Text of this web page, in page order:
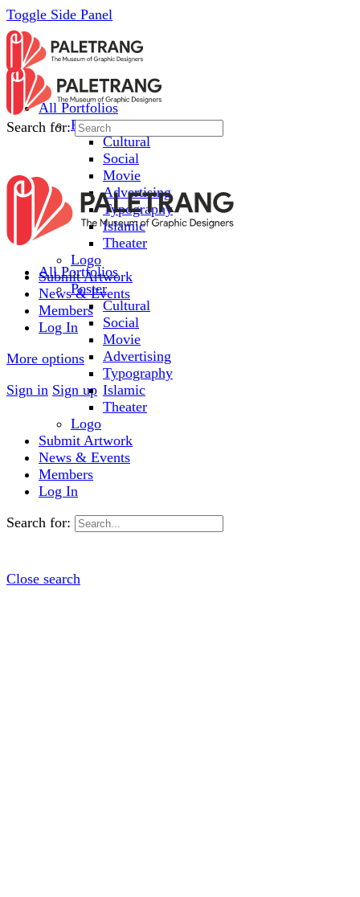
Toggle Side Panel
All Portfolios
Poster
Cultural
Social
Movie
Advertising
Typography
Islamic
Theater
Logo
Submit Artwork
News & Events
Members
Log In
More options
Sign in Sign up
Search for:
All Portfolios
Poster
Cultural
Social
Movie
Advertising
Typography
Islamic
Theater
Logo
Submit Artwork
News & Events
Members
Log In
Search for:
Close search